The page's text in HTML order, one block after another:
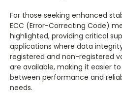
For those seeking enhanced
ECC (Error-Correcting Code)
highlighted, providing critical
applications where data
registered and non-registered
are available, making it easier
between performance and
needs.